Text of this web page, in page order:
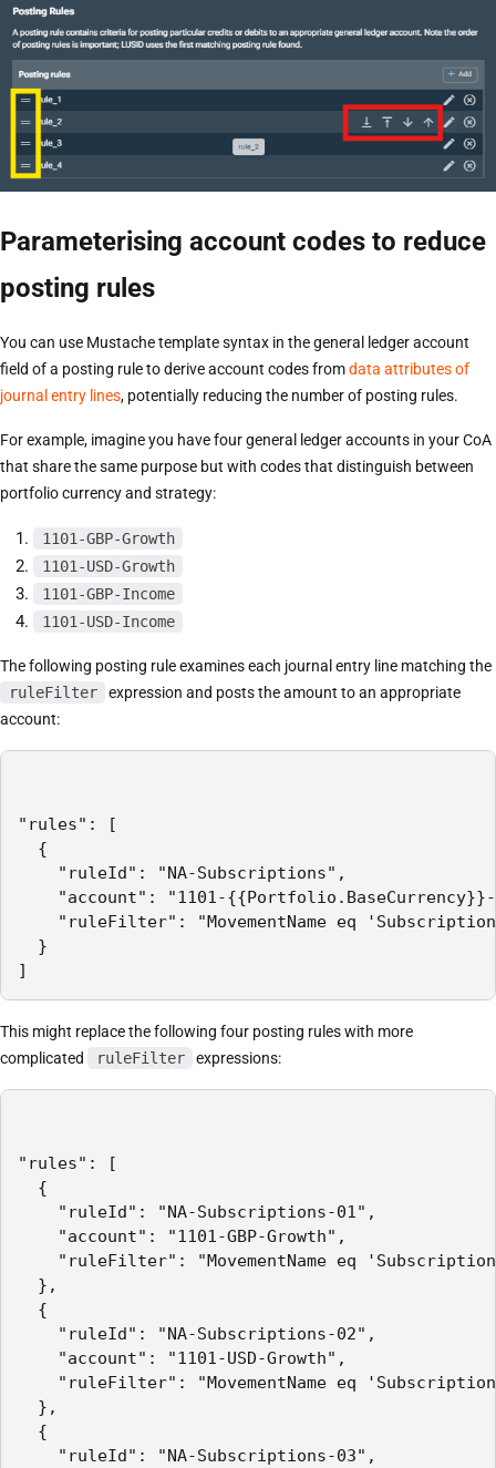
Parameterising account codes to reduce
posting rules
You can use Mustache template syntax in the general ledger account
field of a posting rule to derive account codes fromdata attributes of
journal entry lines, potentially reducing the number of posting rules.
For example, imagine you have four general ledger accounts in your CoA
that share the same purpose but with codes that distinguish between
portfolio currency and strategy:
1101-GBP-Growth
1101-USD-Growth
1101-GBP-Income
1101-USD-Income
The following posting rule examines each journal entry line matching the
ruleFilter
expression and posts the amount to an appropriate
account:
"rules": [
{
"ruleId": "NA-Subscriptions",
"account": "1101-{{Portfolio.BaseCurrency}}-
"ruleFilter": "MovementName eq
}
]
This might replace the following four posting rules with more
complicated
ruleFilter expressions:
"rules": [
{
"ruleId": "NA-Subscriptions-01",
"account": "1101-GBP-Growth",
"ruleFilter": "MovementName eq
},
{
"ruleId": "NA-Subscriptions-02",
"account": "1101-USD-Growth",
"ruleFilter": "MovementName eq
},
{
"ruleId": "NA-Subscriptions-03",